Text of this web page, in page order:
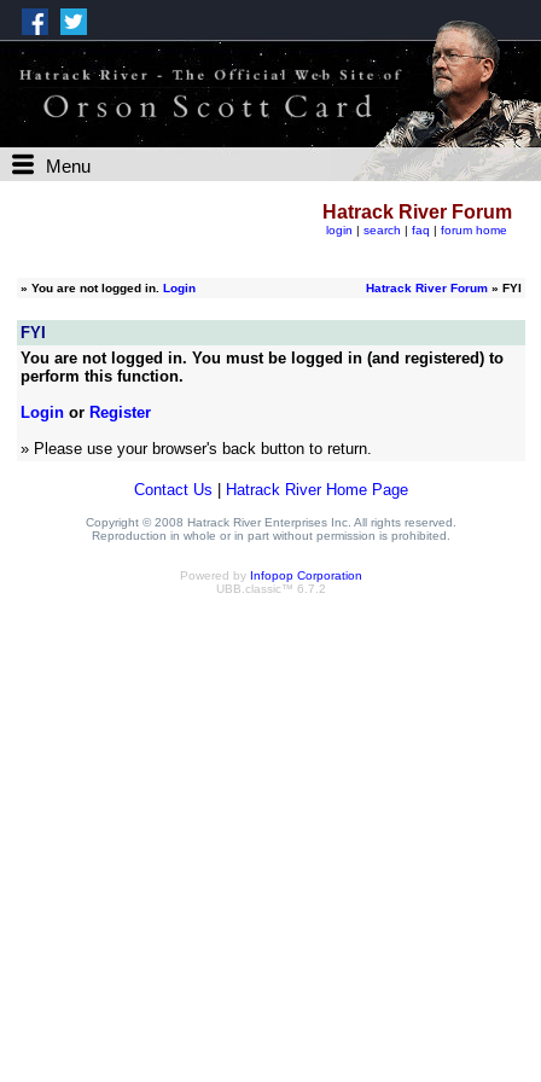
Menu
Hatrack River Forum
login | search | faq | forum home
» You are not logged in. Login Hatrack River Forum» FYI
FYI
You are not logged in. You must be logged in (and registered) to
perform this function.
Loginor Register
» Please use your browser's back button to return.
Contact Us Hatrack River Home Page
Copyright © 2008 Hatrack River Enterprises Inc. All rights reserved.
Reproduction in whole or in part without permission is prohibited.
Powered by Infopop Corporation
UBB.classic™ 6.7.2